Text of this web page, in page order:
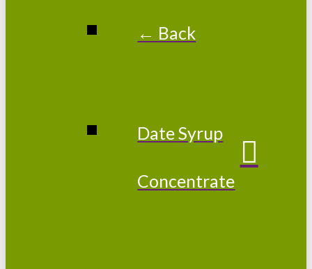
← Back
Date Syrup
Concentrate